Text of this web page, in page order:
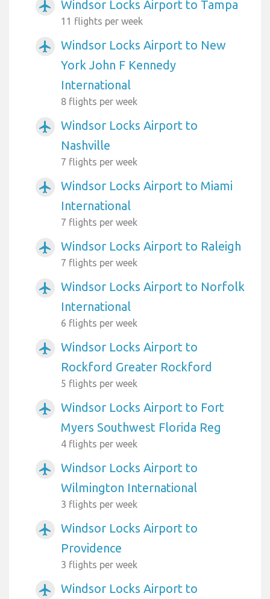
airplanemode_active Windsor Locks Airport to Tampa
11 flights per week
airplanemode_active
Windsor Locks Airport to New
York John F Kennedy
International
8 flights per week
airplanemode_active
Windsor Locks Airport to
Nashville
7 flights per week
airplanemode_active
Windsor Locks Airport to Miami
International
7 flights per week
airplanemode_active Windsor Locks Airport to Raleigh
7 flights per week
airplanemode_active
Windsor Locks Airport to Norfolk
International
6 flights per week
airplanemode_active
Windsor Locks Airport to
Rockford Greater Rockford
5 flights per week
airplanemode_active
Windsor Locks Airport to Fort
Myers Southwest Florida Reg
4 flights per week
airplanemode_active
Windsor Locks Airport to
Wilmington International
3 flights per week
airplanemode_active
Windsor Locks Airport to
Providence
3 flights per week
airplanemode_active
Windsor Locks Airport to